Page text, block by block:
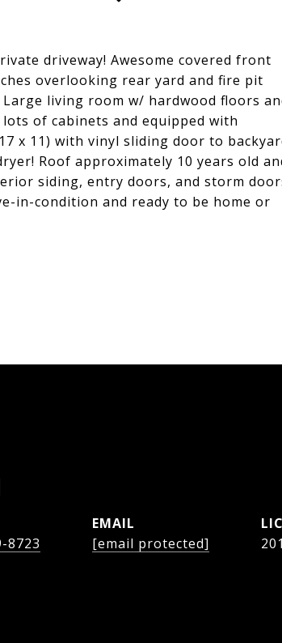
driveway! Awesome covered front
overlooking rear yard and fire pit
living room w/ hardwood floors
of cabinets and equipped with
x 11) with vinyl sliding door to
Roof approximately 10 years old
siding, entry doors, and storm
in-condition and ready to be home or
8723
EMAIL
[email protected]